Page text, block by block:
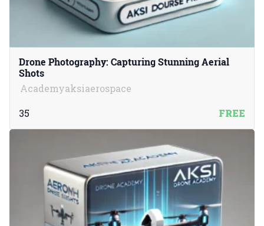
Drone Photography: Capturing Stunning Aerial
Shots
Academyaksiaerospace
35
FREE